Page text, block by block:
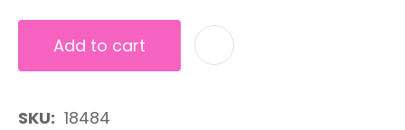
Add to cart
SKU
18484